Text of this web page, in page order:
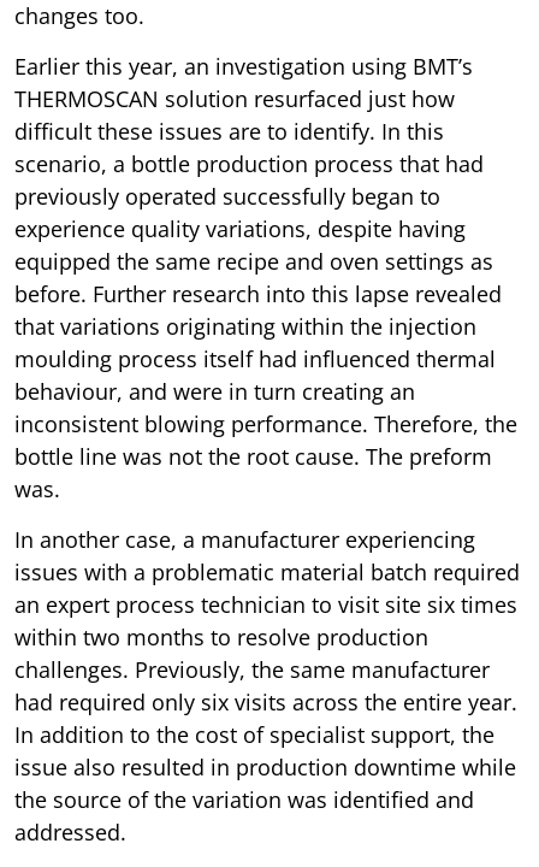
changes too.
Earlier this year, an investigation using BMT’s
THERMOSCAN solution resurfaced just how
difficult these issues are to identify. In this
scenario, a bottle production process that had
previously operated successfully began to
experience quality variations, despite having
equipped the same recipe and oven settings as
before. Further research into this lapse revealed
that variations originating within the injection
moulding process itself had influenced thermal
behaviour, and were in turn creating an
inconsistent blowing performance. Therefore, the
bottle line was not the root cause. The preform
was.
In another case, a manufacturer experiencing
issues with a problematic material batch required
an expert process technician to visit site six times
within two months to resolve production
challenges. Previously, the same manufacturer
had required only six visits across the entire year.
In addition to the cost of specialist support, the
issue also resulted in production downtime while
the source of the variation was identified and
addressed.